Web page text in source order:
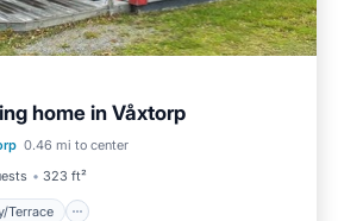
home in Våxtorp
0.46 mi to center
323 ft²
Terrace
Balcony/Terrace
Kitchen